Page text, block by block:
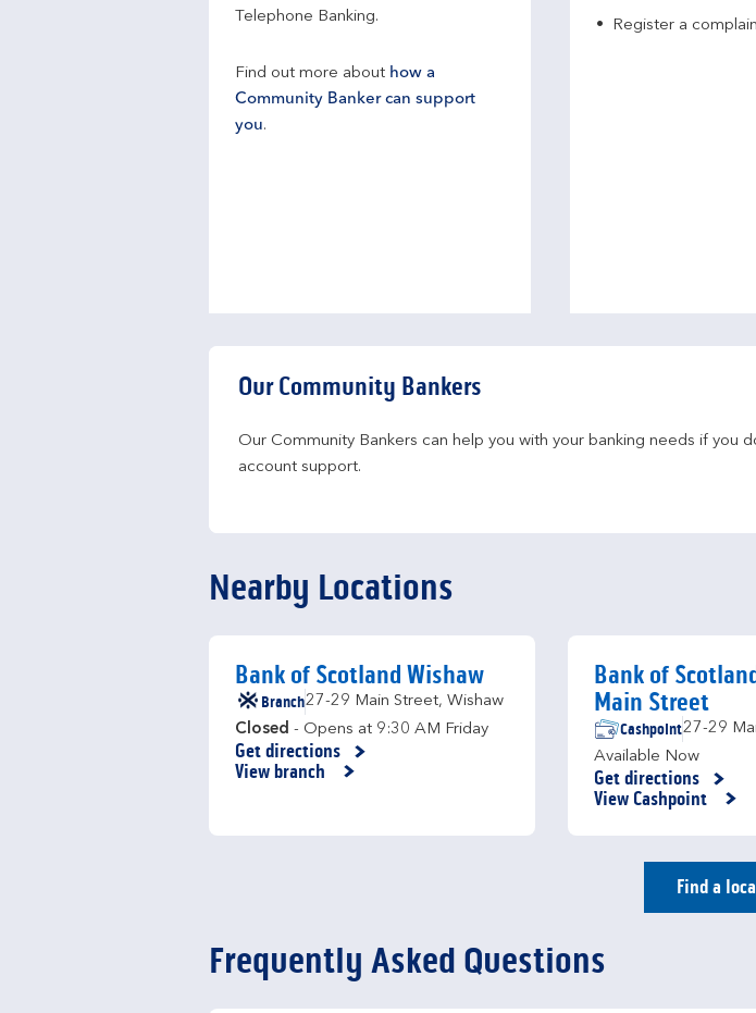
Telephone Banking.
Find out more about how a
Community Banker can support
you.
Register a
Our Community Bankers
Our Community Bankers can help you with your banking needs if you
account support.
Nearby Locations
Bank of Scotland Wishaw
Branch27-29 Main Street, Wishaw
Closed - Opens at 9:30 AM Friday
Get directions
Link Opens in New Tab
View branch
Bank of
Main Street
Cashpoint27-29
Available Now
Get directions
Link Opens in New Tab
View Cashpoint
Find a
Frequently Asked Questions